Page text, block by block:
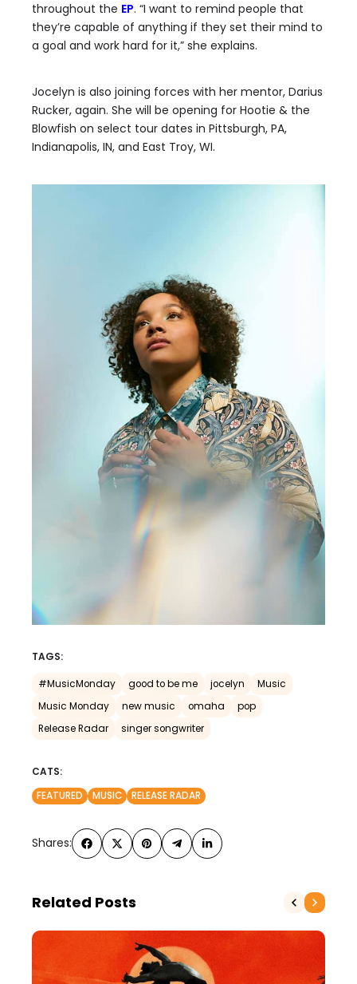
throughout the EP. “I want to remind people that
they’re capable of anything if they set their mind to
a goal and work hard for it,” she explains.
Jocelyn is also joining forces with her mentor, Darius
Rucker, again. She will be opening for Hootie & the
Blowfish on select tour dates in Pittsburgh, PA,
Indianapolis, IN, and East Troy, WI.
TAGS:
#MusicMonday good to be me jocelyn
Music
Music Monday
new music omaha
pop
Release Radar
singer songwriter
CATS:
FEATURED
MUSIC RELEASE RADAR
Shares:
Related Posts